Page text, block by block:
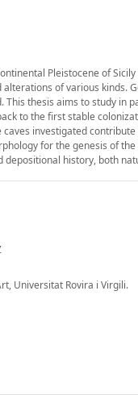
Pleistocene of
of various kinds.
thesis aims to study in
to the first stable
investigated
for the genesis of
history, both
Universitat Rovira i Virgili.